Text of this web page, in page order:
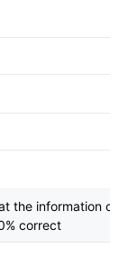
the information on
correct